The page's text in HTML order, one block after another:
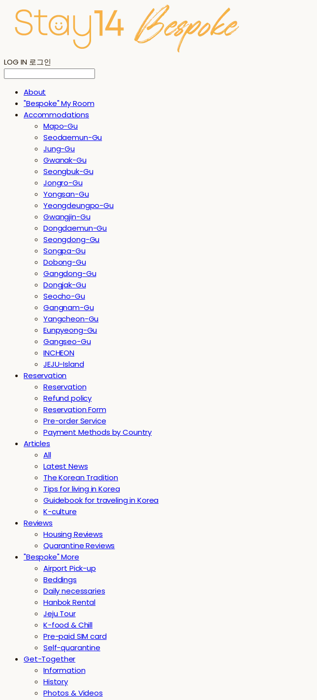
LOG IN 로그인
About
"Bespoke" My Room
Accommodations
Mapo-Gu
Seodaemun-Gu
Jung-Gu
Gwanak-Gu
Seongbuk-Gu
Jongro-Gu
Yongsan-Gu
Yeongdeungpo-Gu
Gwangjin-Gu
Dongdaemun-Gu
Seongdong-Gu
Songpa-Gu
Dobong-Gu
Gangdong-Gu
Dongjak-Gu
Seocho-Gu
Gangnam-Gu
Yangcheon-Gu
Eunpyeong-Gu
Gangseo-Gu
INCHEON
JEJU-Island
Reservation
Reservation
Refund policy
Reservation Form
Pre-order Service
Payment Methods by Country
Articles
All
Latest News
The Korean Tradition
Tips for living in Korea
Guidebook for traveling in Korea
K-culture
Reviews
Housing Reviews
Quarantine Reviews
"Bespoke" More
Airport Pick-up
Beddings
Daily necessaries
Hanbok Rental
Jeju Tour
K-food & Chill
Pre-paid SIM card
Self-quarantine
Get-Together
Information
History
Photos & Videos